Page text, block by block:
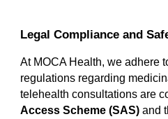
Legal Compliance and
At MOCA Health, we adhere
regulations regarding
telehealth consultations are
Access Scheme (SAS) and